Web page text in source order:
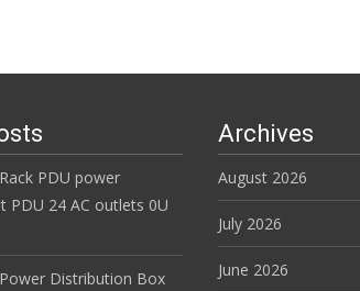
PDU power
PDU 24 AC outlets 0U
Distribution Box
Archives
August 2026
July 2026
June 2026